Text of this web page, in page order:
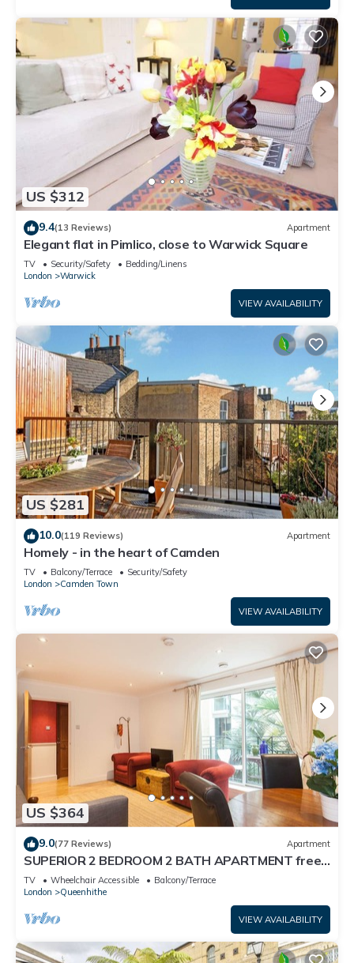
US $312
9.4(13 Reviews) Apartment
Elegant flat in Pimlico, close to Warwick Square
TV Security/Safety
Bedding/Linens
London
Warwick
VIEW AVAILABILITY
US $281
10.0(119 Reviews) Apartment
Homely - in the heart of Camden
TV Balcony/Terrace
Security/Safety
London
Camden Town
VIEW AVAILABILITY
US $364
9.0(77 Reviews) Apartment
SUPERIOR 2 BEDROOM 2 BATH APARTMENT free
Wifi ST PAUL'S lux condo Zone1 Sleeps 6
TV Wheelchair Accessible
Balcony/Terrace
London
Queenhithe
VIEW AVAILABILITY